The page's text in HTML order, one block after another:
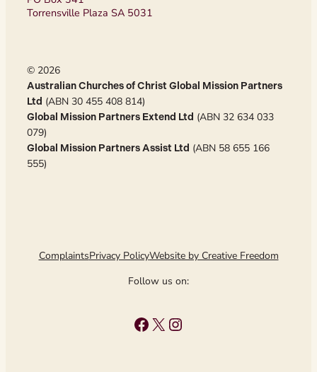
Torrensville Plaza SA 5031
© 2026
Australian Churches of Christ Global Mission Partners
Ltd (ABN 30 455 408 814)
Global Mission Partners Extend Ltd (ABN 32 634 033
079)
Global Mission Partners Assist Ltd (ABN 58 655 166
555)
ComplaintsPrivacy PolicyWebsite by Creative Freedom
Follow us on:
Facebook
X Instagram